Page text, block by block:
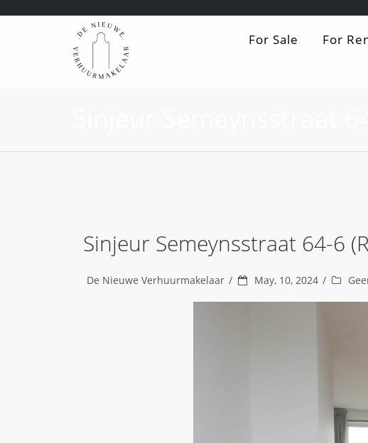
For Sale For
Sinjeur Semeynsstraat 64-6
De Nieuwe Verhuurmakelaar May, 10, 2024